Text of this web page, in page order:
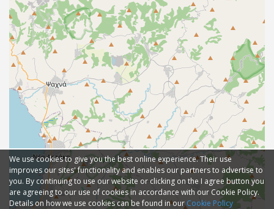
We use cookies to give you the best online experience. Their use
improves our sites' functionality and enables our partners to advertise to
you. By continuing to use our website or clicking on the I agree button you
are agreeing to our use of cookies in accordance with our Cookie Policy.
Details on how we use cookies can be found in our Cookie Policy